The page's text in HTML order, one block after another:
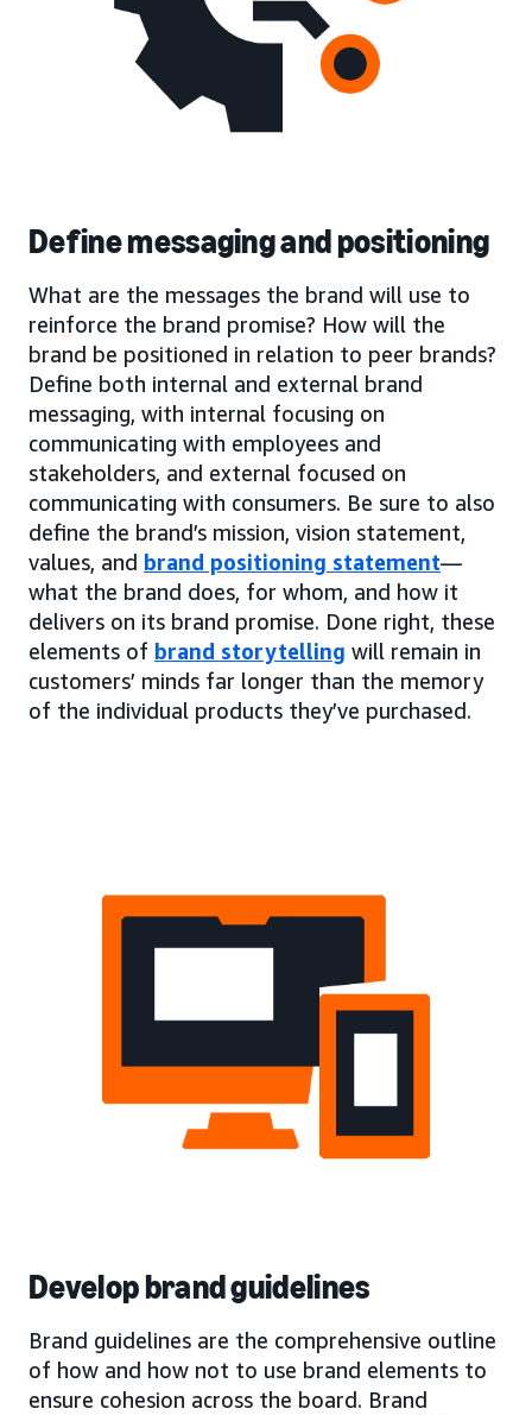
Define messaging and positioning
What are the messages the brand will use to
reinforce the brand promise? How will the
brand be positioned in relation to peer brands?
Define both internal and external brand
messaging, with internal focusing on
communicating with employees and
stakeholders, and external focused on
communicating with consumers. Be sure to also
define the brand’s mission, vision statement,
values, and brand positioning statement—
what the brand does, for whom, and how it
delivers on its brand promise. Done right, these
elements of brand storytelling will remain in
customers’ minds far longer than the memory
of the individual products they’ve purchased.
Develop brand guidelines
Brand guidelines are the comprehensive outline
of how and how not to use brand elements to
ensure cohesion across the board. Brand